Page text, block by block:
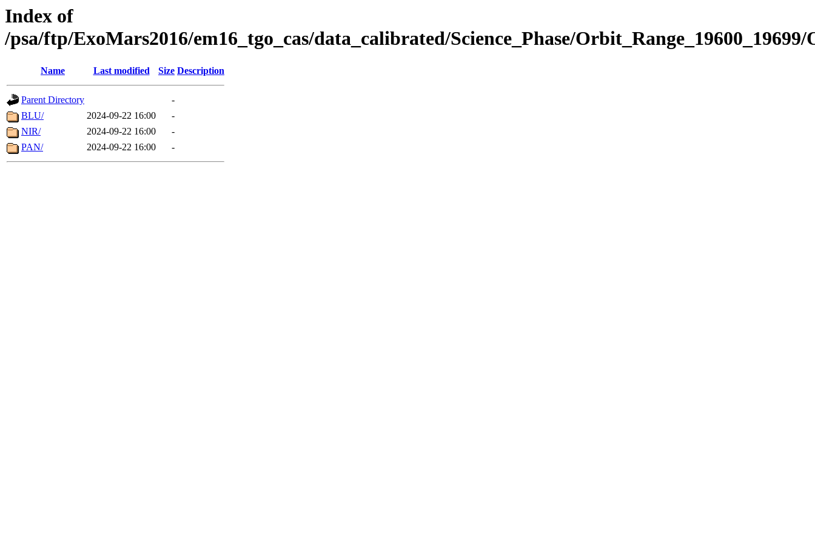
Index of
/psa/ftp/ExoMars2016/em16_tgo_cas/data_calibrated/Science_Phase/Orbit_Range_19600_19699/
Name Last modified Size Description
Parent Directory
-
BLU/
2024-09-22 16:00
-
NIR/
2024-09-22 16:00
-
PAN/
2024-09-22 16:00 -